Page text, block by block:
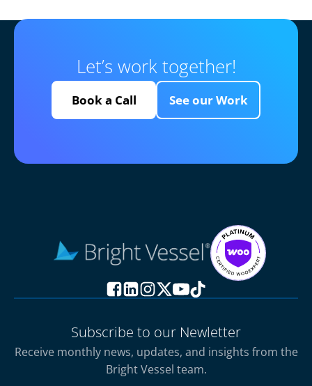
Let’s work together!
Book a Call See our Work
Subscribe to our Newletter
Receive monthly news, updates, and insights from the
Bright Vessel team.